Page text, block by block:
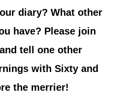
diary? What other
have? Please join
tell one other
with Sixty and
the merrier!